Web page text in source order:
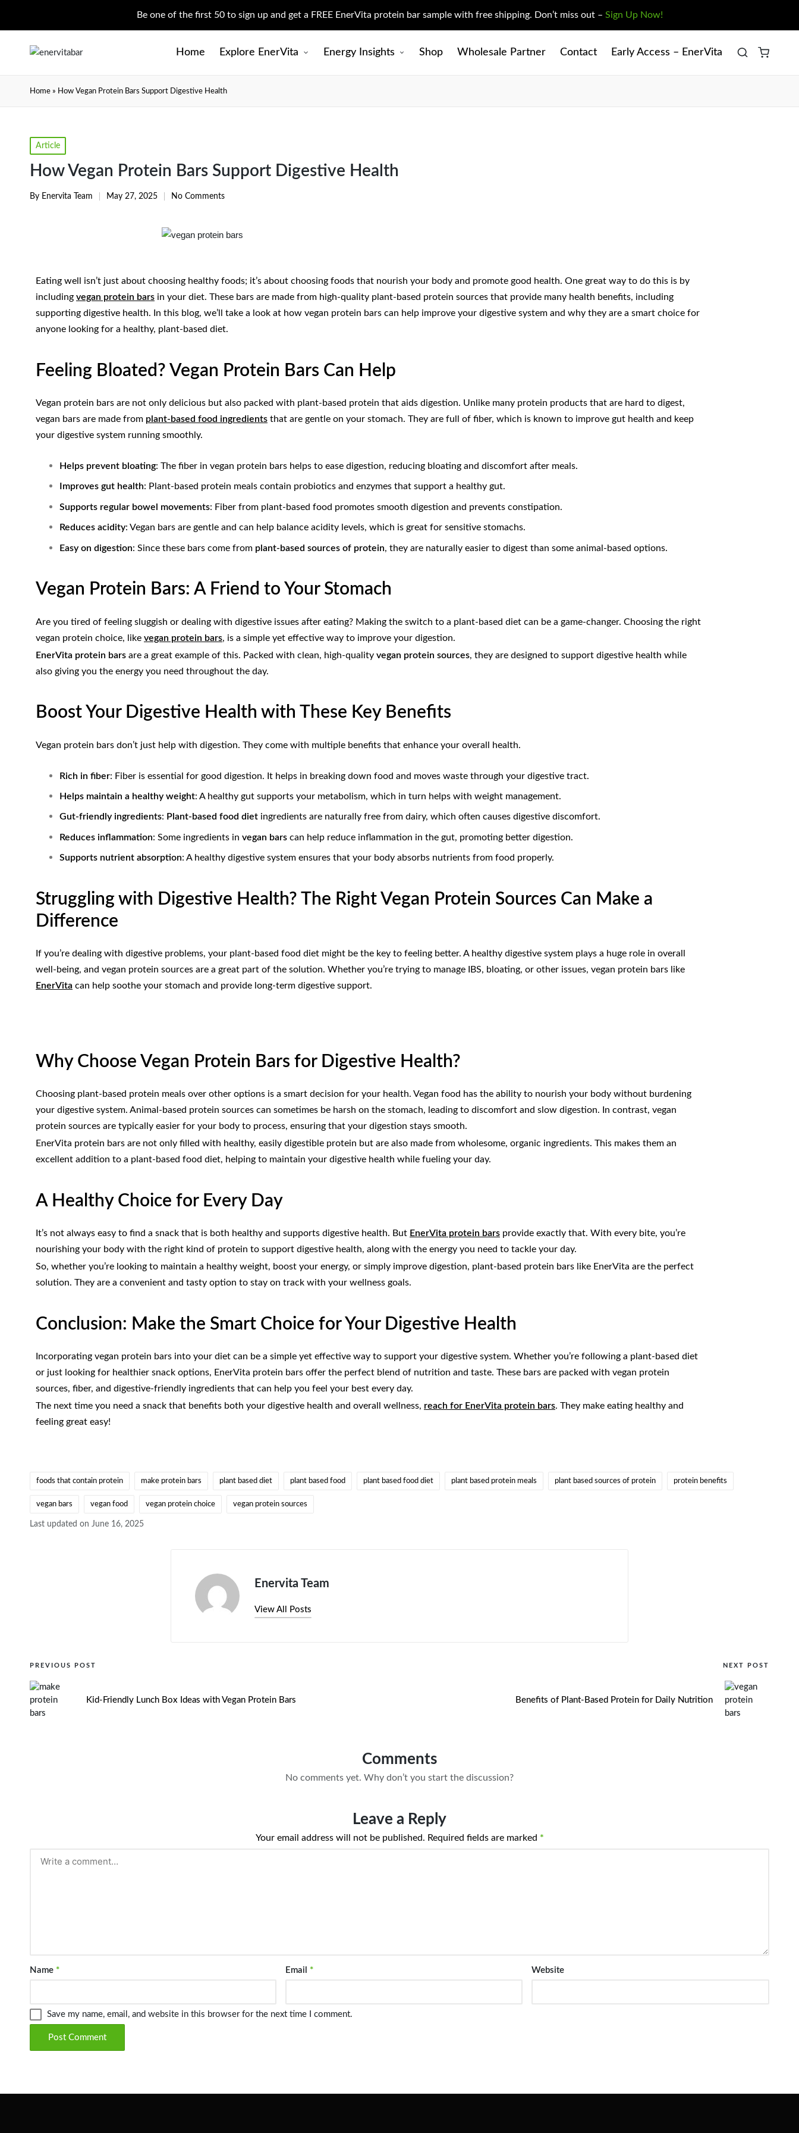
Be one of the first 50 to sign up and get a FREE EnerVita protein bar sample with free shipping. Don’t miss out – Sign Up Now!
Home Explore EnerVita Energy Insights Shop Wholesale Partner Contact Early Access – EnerVita
Home » How Vegan Protein Bars Support Digestive Health
Article
How Vegan Protein Bars Support Digestive Health
By Enervita Team May 27, 2025 No Comments
Eating well isn’t just about choosing healthy foods; it’s about choosing foods that nourish your body and promote good health. One great way to do this is by
including vegan protein bars in your diet. These bars are made from high-quality plant-based protein sources that provide many health benefits, including
supporting digestive health. In this blog, we’ll take a look at how vegan protein bars can help improve your digestive system and why they are a smart choice for
anyone looking for a healthy, plant-based diet.
Feeling Bloated? Vegan Protein Bars Can Help
Vegan protein bars are not only delicious but also packed with plant-based protein that aids digestion. Unlike many protein products that are hard to digest,
vegan bars are made from plant-based food ingredients that are gentle on your stomach. They are full of fiber, which is known to improve gut health and keep
your digestive system running smoothly.
Helps prevent bloating: The fiber in vegan protein bars helps to ease digestion, reducing bloating and discomfort after meals.
Improves gut health: Plant-based protein meals contain probiotics and enzymes that support a healthy gut.
Supports regular bowel movements: Fiber from plant-based food promotes smooth digestion and prevents constipation.
Reduces acidity: Vegan bars are gentle and can help balance acidity levels, which is great for sensitive stomachs.
Easy on digestion: Since these bars come from plant-based sources of protein, they are naturally easier to digest than some animal-based options.
Vegan Protein Bars: A Friend to Your Stomach
Are you tired of feeling sluggish or dealing with digestive issues after eating? Making the switch to a plant-based diet can be a game-changer. Choosing the right
vegan protein choice, like vegan protein bars, is a simple yet effective way to improve your digestion.
EnerVita protein bars are a great example of this. Packed with clean, high-quality vegan protein sources, they are designed to support digestive health while
also giving you the energy you need throughout the day.
Boost Your Digestive Health with These Key Benefits
Vegan protein bars don’t just help with digestion. They come with multiple benefits that enhance your overall health.
Rich in fiber: Fiber is essential for good digestion. It helps in breaking down food and moves waste through your digestive tract.
Helps maintain a healthy weight: A healthy gut supports your metabolism, which in turn helps with weight management.
Gut-friendly ingredients: Plant-based food diet ingredients are naturally free from dairy, which often causes digestive discomfort.
Reduces inflammation: Some ingredients in vegan bars can help reduce inflammation in the gut, promoting better digestion.
Supports nutrient absorption: A healthy digestive system ensures that your body absorbs nutrients from food properly.
Struggling with Digestive Health? The Right Vegan Protein Sources Can Make a
Difference
If you’re dealing with digestive problems, your plant-based food diet might be the key to feeling better. A healthy digestive system plays a huge role in overall
well-being, and vegan protein sources are a great part of the solution. Whether you’re trying to manage IBS, bloating, or other issues, vegan protein bars like
EnerVita can help soothe your stomach and provide long-term digestive support.
Why Choose Vegan Protein Bars for Digestive Health?
Choosing plant-based protein meals over other options is a smart decision for your health. Vegan food has the ability to nourish your body without burdening
your digestive system. Animal-based protein sources can sometimes be harsh on the stomach, leading to discomfort and slow digestion. In contrast, vegan
protein sources are typically easier for your body to process, ensuring that your digestion stays smooth.
EnerVita protein bars are not only filled with healthy, easily digestible protein but are also made from wholesome, organic ingredients. This makes them an
excellent addition to a plant-based food diet, helping to maintain your digestive health while fueling your day.
A Healthy Choice for Every Day
It’s not always easy to find a snack that is both healthy and supports digestive health. But EnerVita protein bars provide exactly that. With every bite, you’re
nourishing your body with the right kind of protein to support digestive health, along with the energy you need to tackle your day.
So, whether you’re looking to maintain a healthy weight, boost your energy, or simply improve digestion, plant-based protein bars like EnerVita are the perfect
solution. They are a convenient and tasty option to stay on track with your wellness goals.
Conclusion: Make the Smart Choice for Your Digestive Health
Incorporating vegan protein bars into your diet can be a simple yet effective way to support your digestive system. Whether you’re following a plant-based diet
or just looking for healthier snack options, EnerVita protein bars offer the perfect blend of nutrition and taste. These bars are packed with vegan protein
sources, fiber, and digestive-friendly ingredients that can help you feel your best every day.
The next time you need a snack that benefits both your digestive health and overall wellness, reach for EnerVita protein bars. They make eating healthy and
feeling great easy!
foods that contain protein make protein bars plant based diet plant based food plant based food diet plant based protein meals plant based sources of protein protein benefits
vegan bars vegan food vegan protein choice vegan protein sources
Last updated on June 16, 2025
Enervita Team
View All Posts
PREVIOUS POST
Kid-Friendly Lunch Box Ideas with Vegan Protein Bars
NEXT POST
Benefits of Plant-Based Protein for Daily Nutrition
Comments
No comments yet. Why don’t you start the discussion?
Leave a Reply
Your email address will not be published. Required fields are marked *
Name * Email * Website
Save my name, email, and website in this browser for the next time I comment.